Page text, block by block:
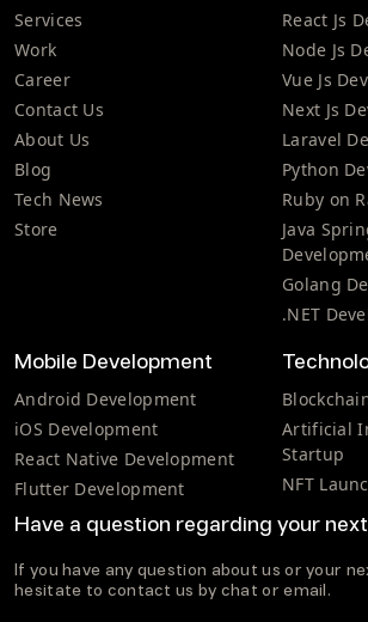
Services
Work
Career
Contact Us
About Us
Blog
Tech News
Store
React Js
Node Js
Vue Js
Next Js
Laravel
Python
Ruby on
Java
Golang
.NET
Mobile Development
Android Development
iOS Development
React Native Development
Flutter Development
Artificial
Startup
NFT
Have a question regarding your
If you have any question about us or your
hesitate to contact us by chat or email.